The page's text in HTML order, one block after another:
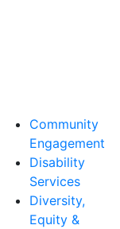
Community
Engagement
Disability
Services
Diversity,
Equity &